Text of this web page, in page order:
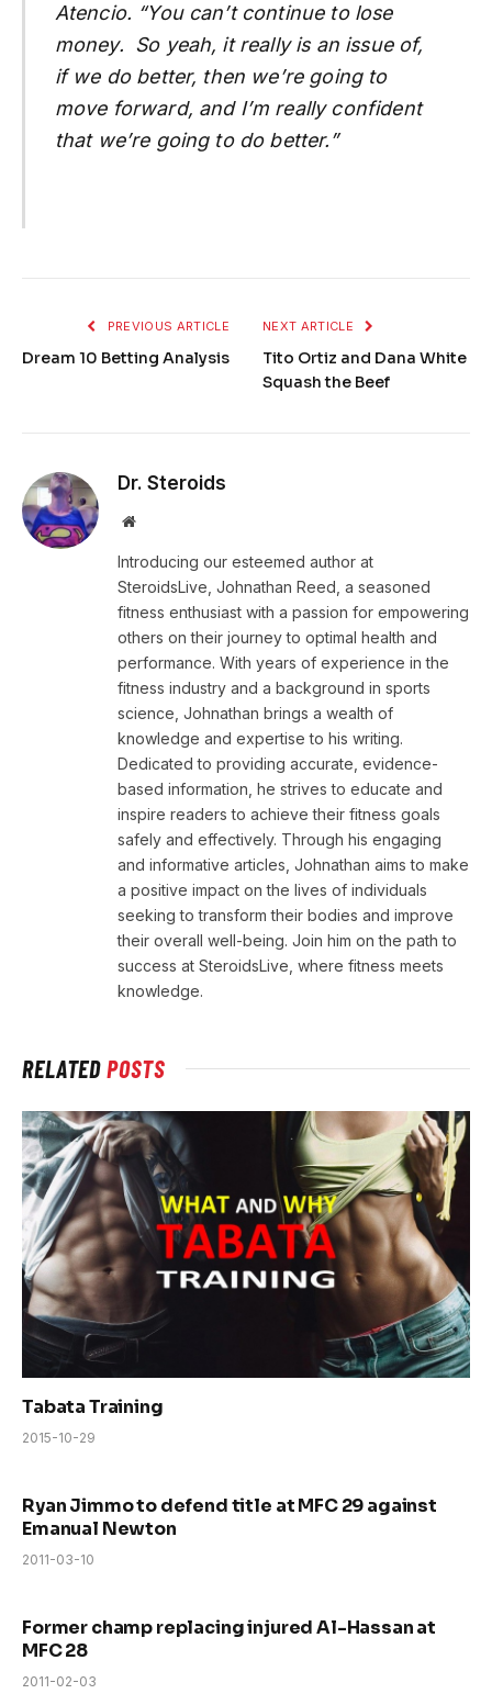
Atencio. “You can’t continue to lose
money. So yeah, it really is an issue of,
if we do better, then we’re going to
move forward, and I’m really confident
that we’re going to do better.”
PREVIOUS ARTICLE
Dream 10 Betting Analysis
NEXT ARTICLE
Tito Ortiz and Dana White
Squash the Beef
Dr. Steroids
Website
Introducing our esteemed author at
SteroidsLive, Johnathan Reed, a seasoned
fitness enthusiast with a passion for empowering
others on their journey to optimal health and
performance. With years of experience in the
fitness industry and a background in sports
science, Johnathan brings a wealth of
knowledge and expertise to his writing.
Dedicated to providing accurate, evidence-
based information, he strives to educate and
inspire readers to achieve their fitness goals
safely and effectively. Through his engaging
and informative articles, Johnathan aims to make
a positive impact on the lives of individuals
seeking to transform their bodies and improve
their overall well-being. Join him on the path to
success at SteroidsLive, where fitness meets
knowledge.
RELATEDPOSTS
Tabata Training
2015-10-29
Ryan Jimmo to defend title at MFC 29 against
Emanual Newton
2011-03-10
Former champ replacing injured Al-Hassan at
MFC 28
2011-02-03